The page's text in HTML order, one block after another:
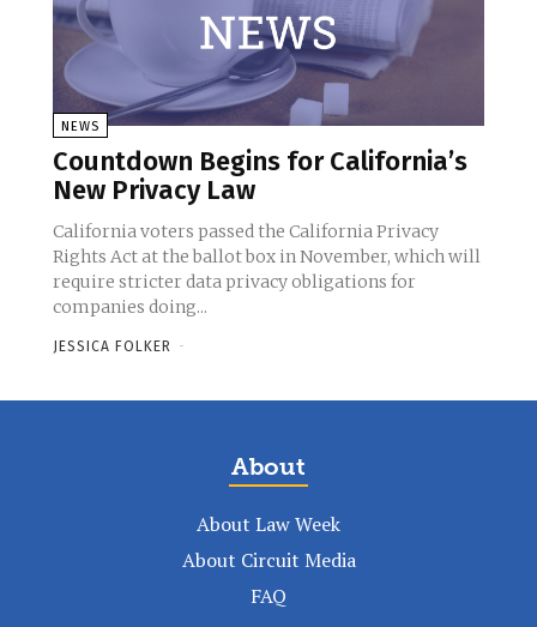
NEWS
Countdown Begins for California’s
New Privacy Law
California voters passed the California Privacy
Rights Act at the ballot box in November, which will
require stricter data privacy obligations for
companies doing...
JESSICA FOLKER -
About
About Law Week
About Circuit Media
FAQ